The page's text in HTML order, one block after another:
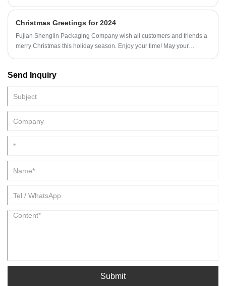
Christmas Greetings for 2024
Fujian Shenglin Packaging Company wish all customers and friends a
merry Christmas this holiday season. Enjoy your time! May your
Send Inquiry
Submit